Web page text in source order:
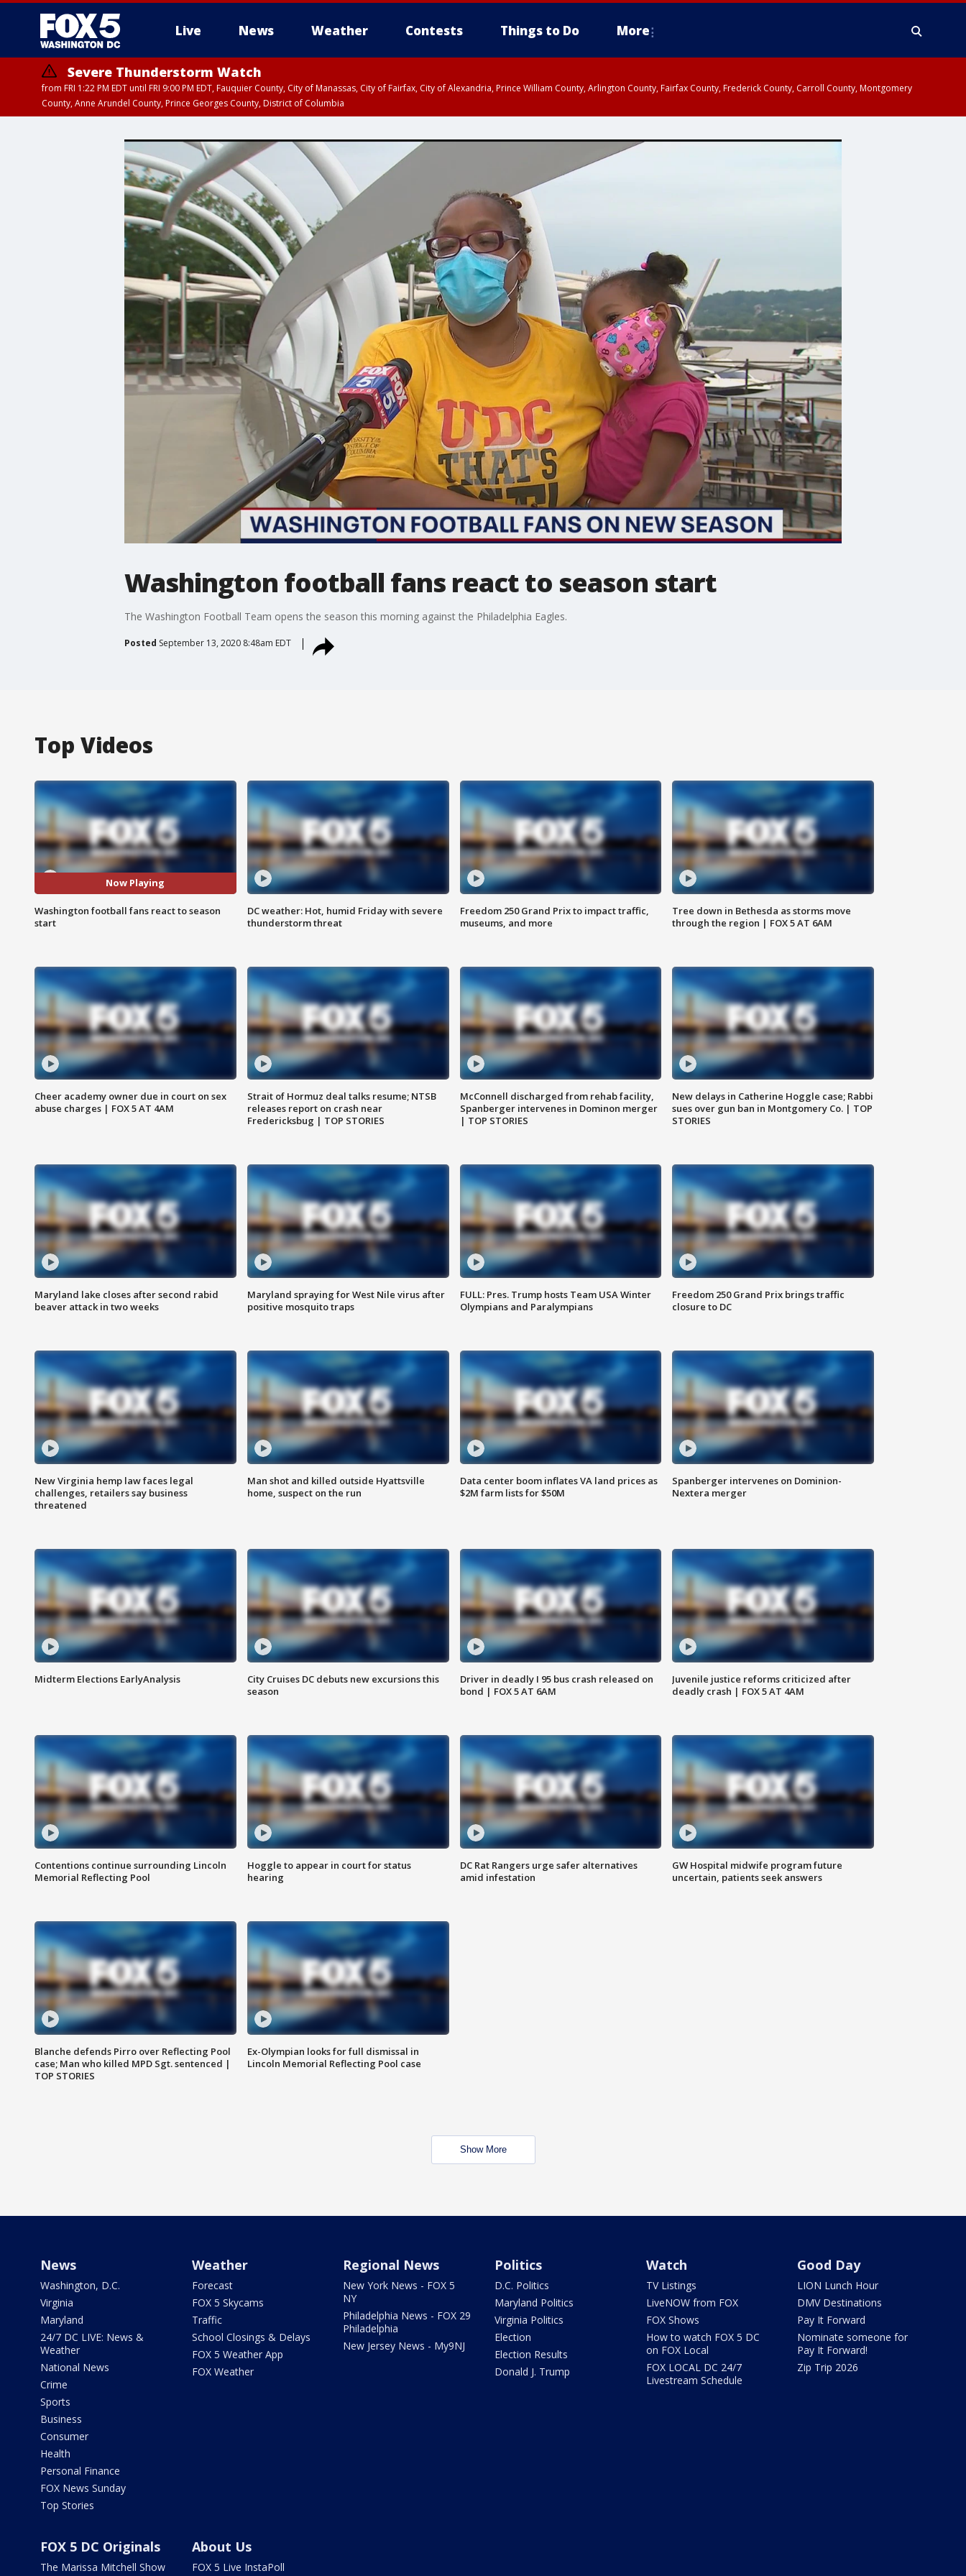
Live News Weather Contests Things to Do More
Severe Thunderstorm Watch
from FRI 1:22 PM EDT until FRI 9:00 PM EDT, Fauquier County, City of Manassas, City of Fairfax, City of Alexandria, Prince William County, Arlington County, Fairfax County, Frederick County, Carroll County, Montgomery
County, Anne Arundel County, Prince Georges County, District of Columbia
Washington football fans react to season start
The Washington Football Team opens the season this morning against the Philadelphia Eagles.
Posted September 13, 2020 8:48am EDT
Top Videos
Now Playing
Washington football fans react to season
start
DC weather: Hot, humid Friday with severe
thunderstorm threat
Freedom 250 Grand Prix to impact traffic,
museums, and more
Tree down in Bethesda as storms move
through the region | FOX 5 AT 6AM
Cheer academy owner due in court on sex
abuse charges | FOX 5 AT 4AM
Strait of Hormuz deal talks resume; NTSB
releases report on crash near
Fredericksbug | TOP STORIES
McConnell discharged from rehab facility,
Spanberger intervenes in Dominon merger
| TOP STORIES
New delays in Catherine Hoggle case; Rabbi
sues over gun ban in Montgomery Co. | TOP
STORIES
Maryland lake closes after second rabid
beaver attack in two weeks
Maryland spraying for West Nile virus after
positive mosquito traps
FULL: Pres. Trump hosts Team USA Winter
Olympians and Paralympians
Freedom 250 Grand Prix brings traffic
closure to DC
New Virginia hemp law faces legal
challenges, retailers say business
threatened
Man shot and killed outside Hyattsville
home, suspect on the run
Data center boom inflates VA land prices as
$2M farm lists for $50M
Spanberger intervenes on Dominion-
Nextera merger
Midterm Elections EarlyAnalysis
City Cruises DC debuts new excursions this
season
Driver in deadly I 95 bus crash released on
bond | FOX 5 AT 6AM
Juvenile justice reforms criticized after
deadly crash | FOX 5 AT 4AM
Contentions continue surrounding Lincoln
Memorial Reflecting Pool
Hoggle to appear in court for status
hearing
DC Rat Rangers urge safer alternatives
amid infestation
GW Hospital midwife program future
uncertain, patients seek answers
Blanche defends Pirro over Reflecting Pool
case; Man who killed MPD Sgt. sentenced |
TOP STORIES
Ex-Olympian looks for full dismissal in
Lincoln Memorial Reflecting Pool case
Show More
News
Washington, D.C.
Virginia
Maryland
24/7 DC LIVE: News &
Weather
National News
Crime
Sports
Business
Consumer
Health
Personal Finance
FOX News Sunday
Top Stories
Weather
Forecast
FOX 5 Skycams
Traffic
School Closings & Delays
FOX 5 Weather App
FOX Weather
Regional News
New York News - FOX 5
NY
Philadelphia News - FOX 29
Philadelphia
New Jersey News - My9NJ
Politics
D.C. Politics
Maryland Politics
Virginia Politics
Election
Election Results
Donald J. Trump
Watch
TV Listings
LiveNOW from FOX
FOX Shows
How to watch FOX 5 DC
on FOX Local
FOX LOCAL DC 24/7
Livestream Schedule
Good Day
LION Lunch Hour
DMV Destinations
Pay It Forward
Nominate someone for
Pay It Forward!
Zip Trip 2026
FOX 5 DC Originals
The Marissa Mitchell Show
About Us
FOX 5 Live InstaPoll